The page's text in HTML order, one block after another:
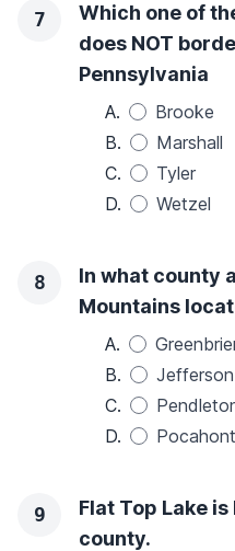
7
Which one of
does NOT
Pennsylvania
A.
Brooke
B.
Marshall
C.
Tyler
D.
Wetzel
8
In what county
Mountains
A.
B.
Jefferson
C.
D.
9
Flat Top Lake
county.